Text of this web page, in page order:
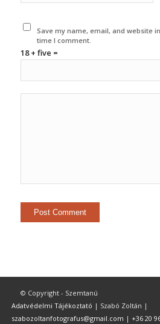
Save my name, email, and website
time I comment.
18 + five =
© Copyright - Szemtanú
Adatvédelmi Tájékoztató | Szabó Zoltán |
szabozoltanfotografus@gmail.com | +36 20